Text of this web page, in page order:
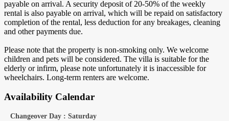
payable on arrival. A security deposit of 20-50% of the weekly
rental is also payable on arrival, which will be repaid on satisfactory
completion of the rental, less deduction for any breakages, cleaning
and other payments due.
Please note that the property is non-smoking only. We welcome
children and pets will be considered. The villa is suitable for the
elderly or infirm, please note unfortunately it is inaccessible for
wheelchairs. Long-term renters are welcome.
Availability Calendar
Changeover Day : Saturday